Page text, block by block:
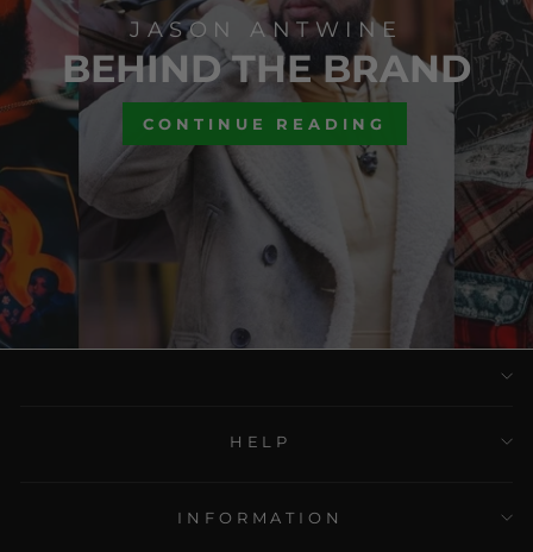
JASON ANTWINE
BEHIND THE BRAND
CONTINUE READING
HELP
INFORMATION